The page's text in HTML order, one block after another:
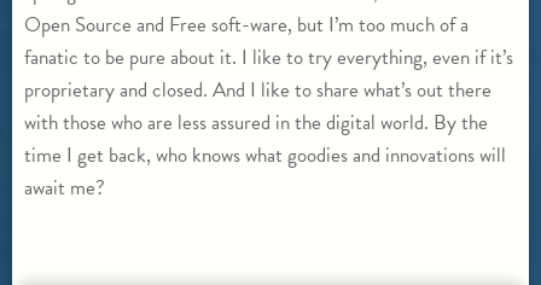
Open Source and Free soft-ware, but I’m too much of a
fanatic to be pure about it. I like to try everything, even if it’s
proprietary and closed. And I like to share what’s out there
with those who are less assured in the digital world. By the
time I get back, who knows what goodies and innovations will
await me?